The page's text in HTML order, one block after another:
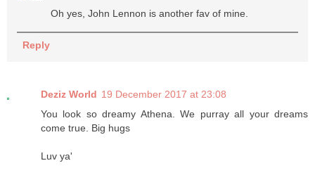
Oh yes, John Lennon is another fav of mine.
Reply
Deziz World 19 December 2017 at 23:08
You look so dreamy Athena. We purray all your dreams
come true. Big hugs
Luv ya'